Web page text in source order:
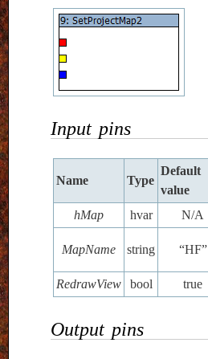
Input pins
Name Type
Default
value
hMap hvar N/A
MapName string “HF”
RedrawView
bool true
Output pins